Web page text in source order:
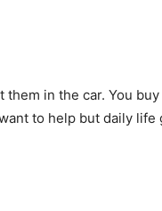
in the car. You
to help but daily life